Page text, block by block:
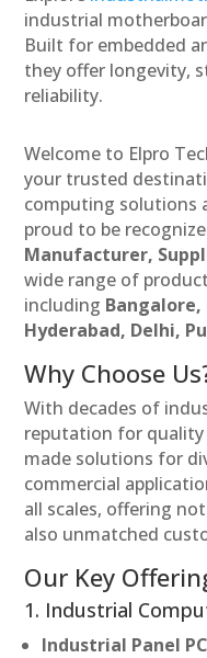
industrial
Built for embedded
they offer longevity,
reliability.
Welcome to Elpro
your trusted
computing solutions
proud to be
Manufacturer,
wide range of
including Bangalore,
Hyderabad, Delhi,
Why Choose
With decades of
reputation for quality
made solutions for
commercial
all scales, offering
also unmatched
Our Key
1. Industrial
Industrial Panel